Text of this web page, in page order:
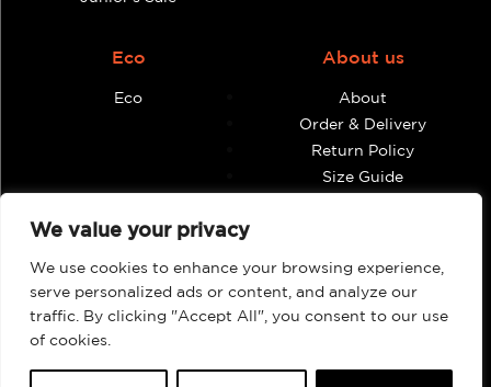
We value your privacy
We use cookies to enhance your browsing experience,
serve personalized ads or content, and analyze our
traffic. By clicking "Accept All", you consent to our use
of cookies.
Eco
Eco
About us
About
Order & Delivery
Return Policy
Size Guide
Retailers My account